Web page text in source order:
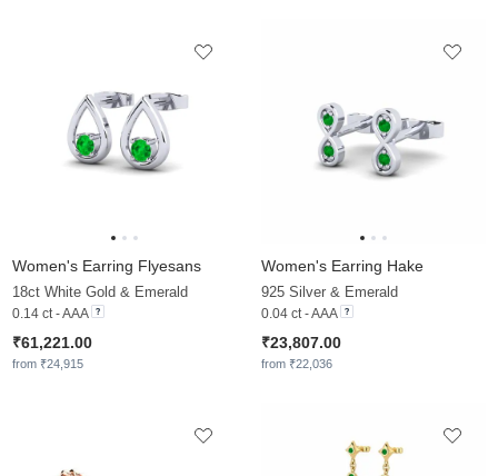
Women's Earring Flyesans
18ct White Gold & Emerald
0.14 ct - AAA
₹61,221.00
from ₹24,915
Women's Earring Hake
925 Silver & Emerald
0.04 ct - AAA
₹23,807.00
from ₹22,036